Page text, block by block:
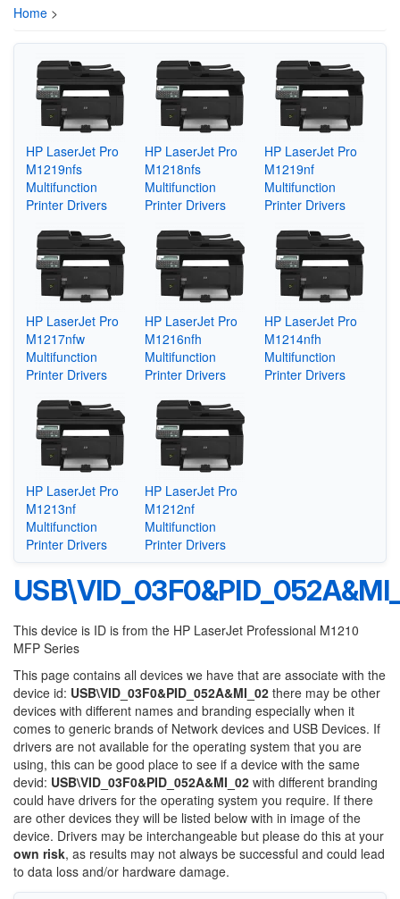
Home >
HP LaserJet Pro
M1219nfs
Multifunction
Printer Drivers
HP LaserJet Pro
M1218nfs
Multifunction
Printer Drivers
HP LaserJet Pro
M1219nf
Multifunction
Printer Drivers
HP LaserJet Pro
M1217nfw
Multifunction
Printer Drivers
HP LaserJet Pro
M1216nfh
Multifunction
Printer Drivers
HP LaserJet Pro
M1214nfh
Multifunction
Printer Drivers
HP LaserJet Pro
M1213nf
Multifunction
Printer Drivers
HP LaserJet Pro
M1212nf
Multifunction
Printer Drivers
This device is ID is from the HP LaserJet Professional M1210
MFP Series
This page contains all devices we have that are associate with the
device id: USB\VID_03F0&PID_052A&MI_02 there may be other
devices with different names and branding especially when it
comes to generic brands of Network devices and USB Devices. If
drivers are not available for the operating system that you are
using, this can be good place to see if a device with the same
devid: USB\VID_03F0&PID_052A&MI_02 with different branding
could have drivers for the operating system you require. If there
are other devices they will be listed below with in image of the
device. Drivers may be interchangeable but please do this at your
own risk, as results may not always be successful and could lead
to data loss and/or hardware damage.